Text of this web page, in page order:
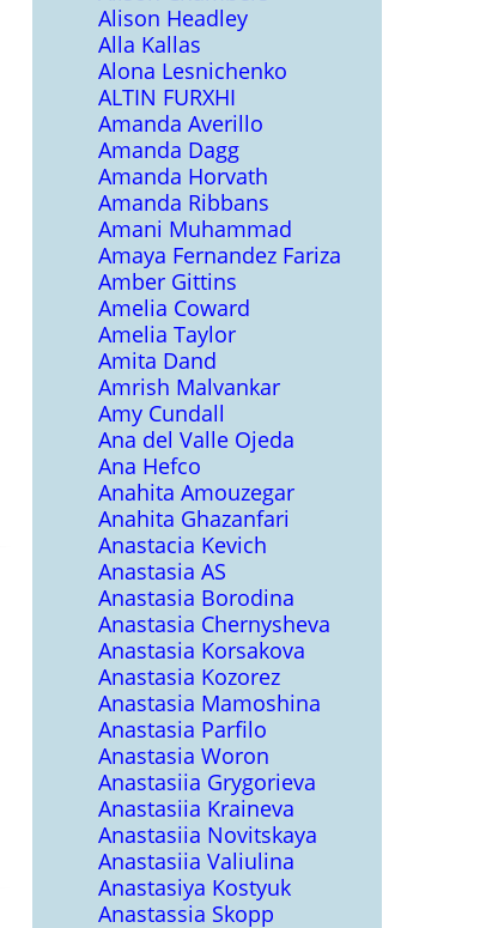
Alison Headley
Alla Kallas
Alona Lesnichenko
ALTIN FURXHI
Amanda Averillo
Amanda Dagg
Amanda Horvath
Amanda Ribbans
Amani Muhammad
Amaya Fernandez Fariza
Amber Gittins
Amelia Coward
Amelia Taylor
Amita Dand
Amrish Malvankar
Amy Cundall
Ana del Valle Ojeda
Ana Hefco
Anahita Amouzegar
Anahita Ghazanfari
Anastacia Kevich
Anastasia AS
Anastasia Borodina
Anastasia Chernysheva
Anastasia Korsakova
Anastasia Kozorez
Anastasia Mamoshina
Anastasia Parfilo
Anastasia Woron
Anastasiia Grygorieva
Anastasiia Kraineva
Anastasiia Novitskaya
Anastasiia Valiulina
Anastasiya Kostyuk
Anastassia Skopp